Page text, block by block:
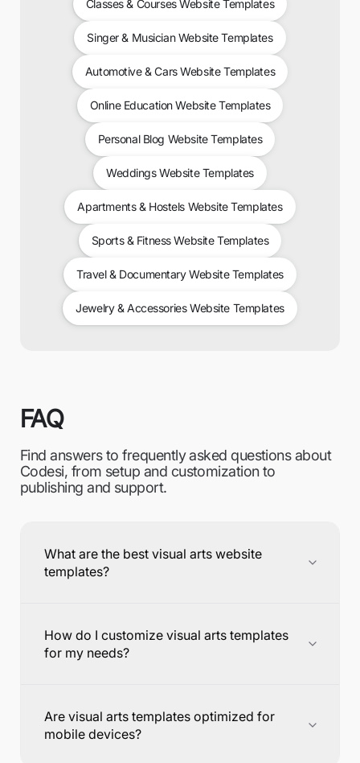
Classes & Courses Website Templates
Singer & Musician Website Templates
Automotive & Cars Website Templates
Online Education Website Templates
Personal Blog Website Templates
Weddings Website Templates
Apartments & Hostels Website Templates
Sports & Fitness Website Templates
Travel & Documentary Website Templates
Jewelry & Accessories Website Templates
FAQ
Find answers to frequently asked questions about
Codesi, from setup and customization to
publishing and support.
What are the best visual arts website
templates?
How do I customize visual arts templates
for my needs?
Are visual arts templates optimized for
mobile devices?